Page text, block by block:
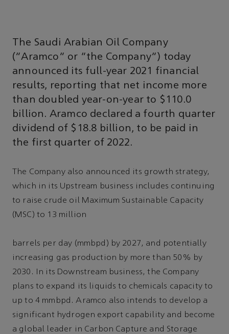
The Saudi Arabian Oil Company
(“Aramco” or “the Company”) today
announced its full-year 2021 financial
results, reporting that net income more
than doubled year-on-year to $110.0
billion. Aramco declared a fourth quarter
dividend of $18.8 billion, to be paid in
the first quarter of 2022.
The Company also announced its growth strategy,
which in its Upstream business includes continuing
to raise crude oil Maximum Sustainable Capacity
(MSC) to 13 million
barrels per day (mmbpd) by 2027, and potentially
increasing gas production by more than 50% by
2030. In its Downstream business, the Company
plans to expand its liquids to chemicals capacity to
up to 4 mmbpd. Aramco also intends to develop a
significant hydrogen export capability and become
a global leader in Carbon Capture and Storage